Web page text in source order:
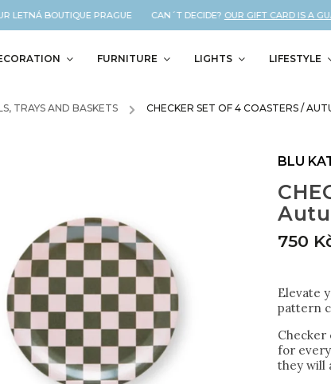
BOUTIQUE PRAGUE CAN´T DECIDE?OUR GIFT CARD IS A
FURNITURE LIGHTS LIFESTYLE
TRAYS AND BASKETS / CHECKER SET OF 4 COASTERS /
750
Elevate
pattern
Checker
for
they will
BLU